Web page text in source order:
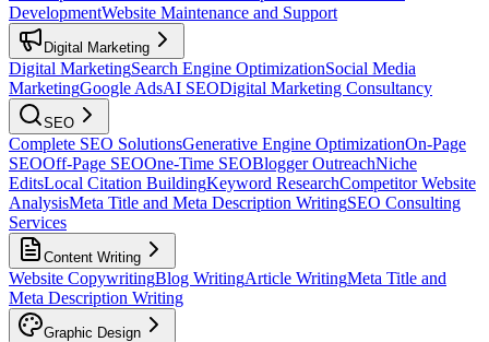
DevelopmentWebsite Maintenance and Support
Digital Marketing
Digital MarketingSearch Engine OptimizationSocial Media
MarketingGoogle AdsAI SEODigital Marketing Consultancy
SEO
Complete SEO SolutionsGenerative Engine OptimizationOn-Page
SEOOff-Page SEOOne-Time SEOBlogger OutreachNiche
EditsLocal Citation BuildingKeyword ResearchCompetitor Website
AnalysisMeta Title and Meta Description WritingSEO Consulting
Services
Content Writing
Website CopywritingBlog WritingArticle WritingMeta Title and
Meta Description Writing
Graphic Design